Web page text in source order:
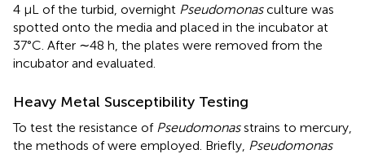
4 μL of the turbid, overnight Pseudomonasculture was
spotted onto the media and placed in the incubator at
37°C. After ∼48 h, the plates were removed from the
incubator and evaluated.
Heavy Metal Susceptibility Testing
To test the resistance of Pseudomonasstrains to mercury,
the methods ofwere employed. Briefly, Pseudomonas